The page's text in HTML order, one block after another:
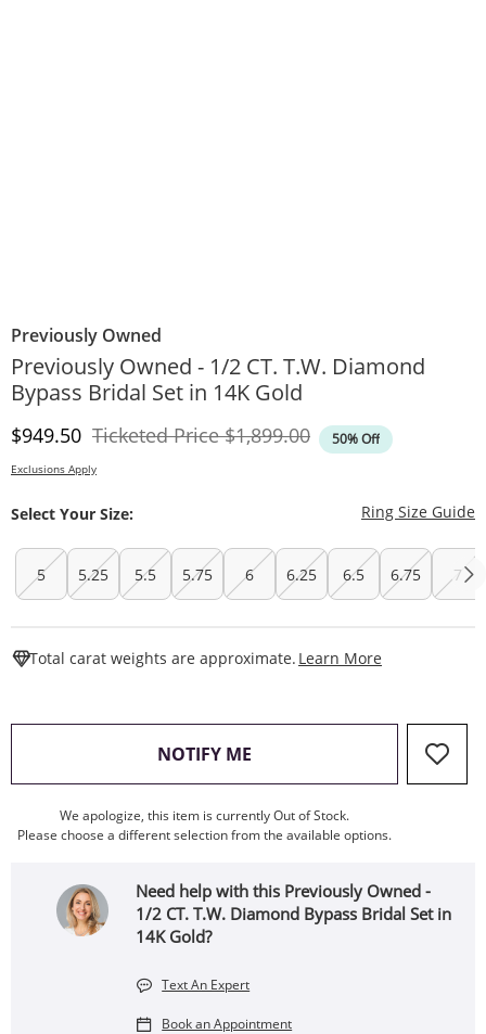
Previously Owned
Previously Owned - 1/2 CT. T.W. Diamond
Bypass Bridal Set in 14K Gold
Discounted Price
$949.50 Ticketed PriceOriginal Price
$1,899.00 50% Off
Exclusions Apply
Select Your Size: Ring Size Guide
5 5.25 5.5 5.75 6 6.25 6.5 6.75 7
Total carat weights are approximate. Learn More
NOTIFY ME , THIS ACTION WILL OPEN
We apologize, this item is currently Out of Stock.
Please choose a different selection from the available options.
Need help with this Previously Owned -
1/2 CT. T.W. Diamond Bypass Bridal Set in
14K Gold?
Text An Expert
Book an Appointment